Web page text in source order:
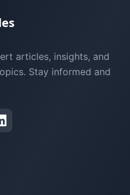
articles, insights, and
Stay informed and